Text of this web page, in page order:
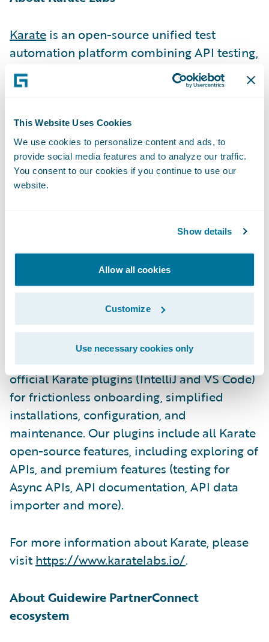
This Website Uses Cookies
We use cookies to personalize content and ads, to
provide social media features and to analyze our traffic.
You consent to our cookies if you continue to use our
website.
Show details
Allow all cookies
Customize
Use necessary cookies only
Karate is an open-source unified test
automation platform combining API testing,
API performance testing, API mocks & UI
testing.\_
1.5 million monthly downloads, used by
500+ companies including 76 of the Fortune
500, are a testimony of Karate removing
friction from the developer experience (DX).
end-user workflows accurately, re-using API
tests as performance tests, parallel
execution, and collaboration via Git.\_
Staying true to Karate’s “LOCAL-FIRST”
approach (user data remains within the
customer's firewall, ensuring security and
addressing any concerns), we launched the
official Karate plugins (IntelliJ and VS Code)
for frictionless onboarding, simplified
installations, configuration, and
maintenance. Our plugins include all Karate
open-source features, including exploring of
APIs, and premium features (testing for
Async APIs, API documentation, API data
importer and more).
For more information about Karate, please
visithttps://www.karatelabs.io/.
About Guidewire PartnerConnect
ecosystem